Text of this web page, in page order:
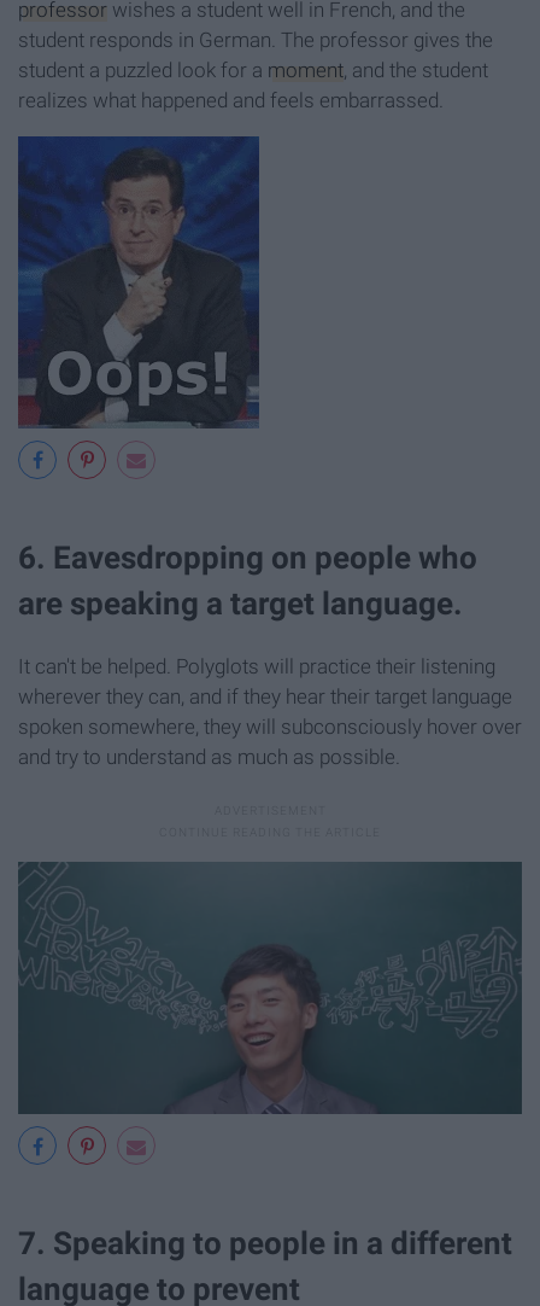
professor wishes a student well in French, and the
student responds in German. The professor gives the
student a puzzled look for a moment , and the student
realizes what happened and feels embarrassed.
6. Eavesdropping on people who
are speaking a target language.
It can't be helped. Polyglots will practice their listening
wherever they can, and if they hear their target language
spoken somewhere, they will subconsciously hover over
and try to understand as much as possible.
7. Speaking to people in a different
language to prevent